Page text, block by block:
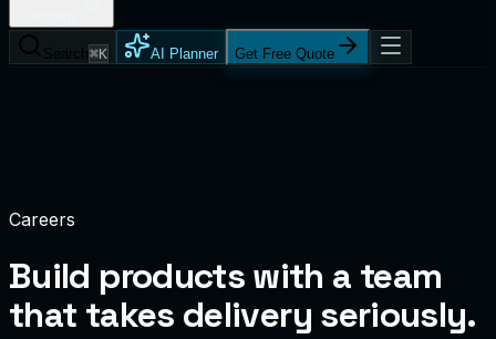
⌘K AI Planner Get Free Quote
Careers
Build products with a team
that takes delivery seriously.